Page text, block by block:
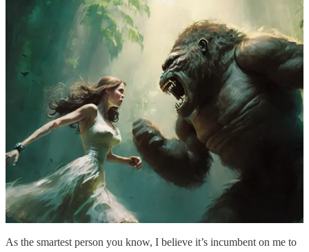
As the smartest person you know, I believe it’s incumbent on me to